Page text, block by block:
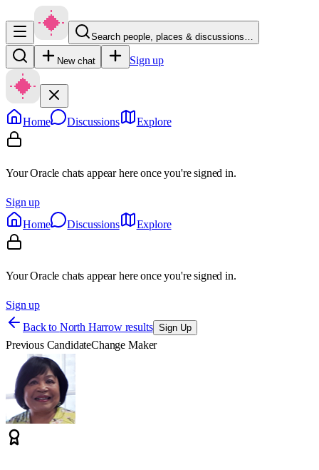
Search people, places & discussions…
New chat Sign up
Home Discussions Explore
Your Oracle chats appear here once you're signed in.
Sign up
Home
Discussions Explore
Your Oracle chats appear here once you're signed in.
Sign up
Back to North Harrow results Sign Up
Previous CandidateChange Maker